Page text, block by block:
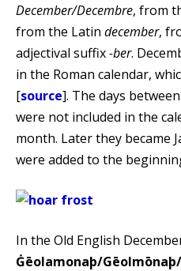
December/Decembre, from
from the Latin december,
adjectival suffix-ber.
in the Roman calendar,
[source]. The days
were not included in the
month. Later they became
were added to the
In the Old English
Ġēolamonaþ/